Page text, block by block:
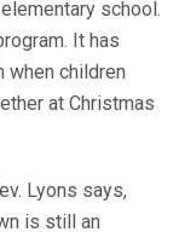
school.
It has
when children
at Christmas
Lyons says,
is still an